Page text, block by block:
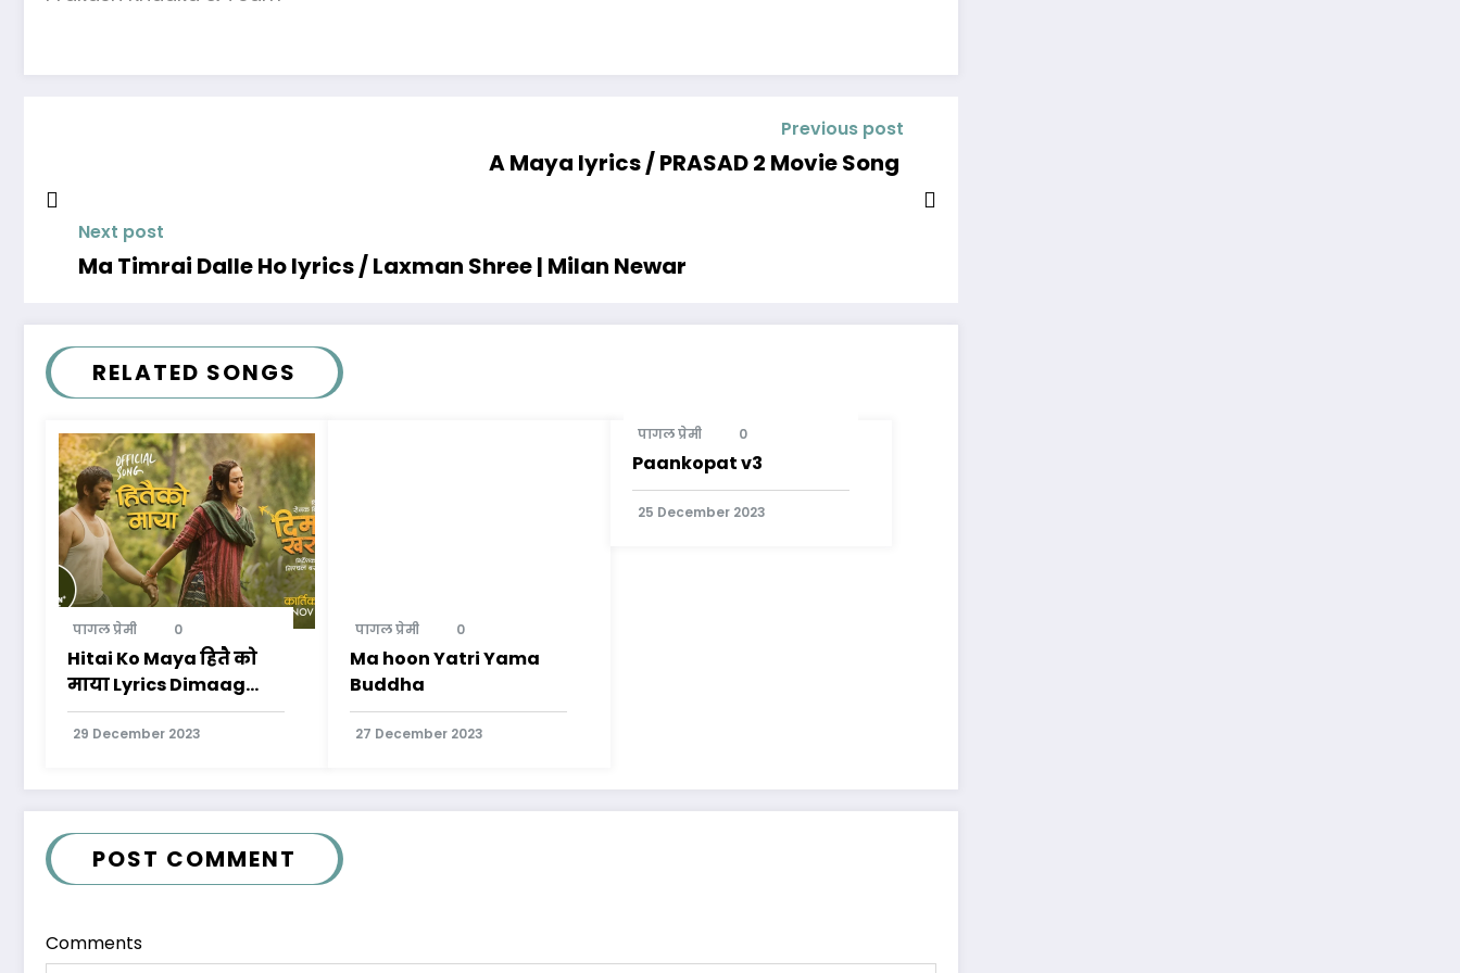
Previous post
A Maya lyrics / PRASAD 2 Movie Song
Next post
Ma Timrai Dalle Ho lyrics / Laxman Shree | Milan Newar
RELATED SONGS
पागल प्रेमी 0
Hitai Ko Maya हितै को
माया Lyrics Dimaag
Kharaab Movie
29 December 2023
पागल प्रेमी 0
Ma hoon Yatri Yama
Buddha
27 December 2023
पागल प्रेमी 0
Paankopat v3
25 December 2023
POST COMMENT
Comments